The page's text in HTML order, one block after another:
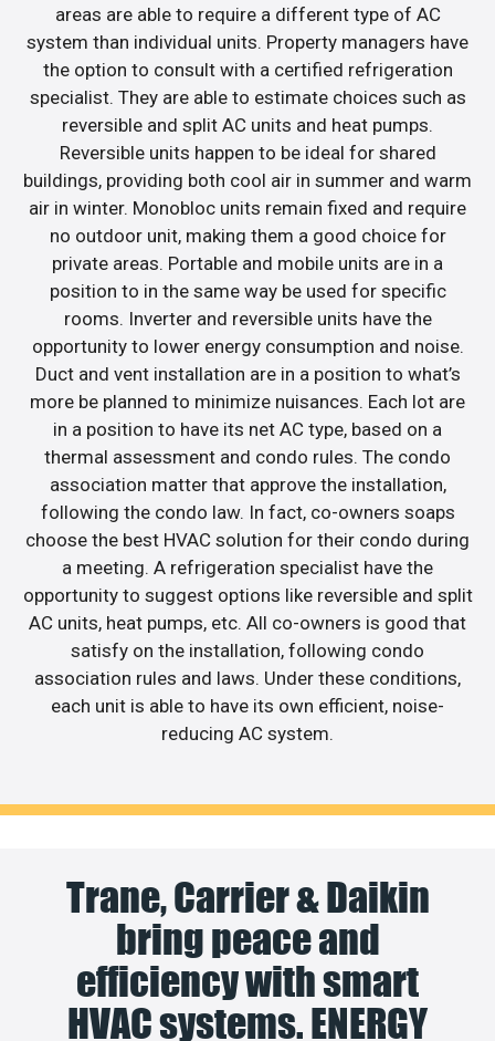
areas are able to require a different type of AC
system than individual units. Property managers have
the option to consult with a certified refrigeration
specialist. They are able to estimate choices such as
reversible and split AC units and heat pumps.
Reversible units happen to be ideal for shared
buildings, providing both cool air in summer and warm
air in winter. Monobloc units remain fixed and require
no outdoor unit, making them a good choice for
private areas. Portable and mobile units are in a
position to in the same way be used for specific
rooms. Inverter and reversible units have the
opportunity to lower energy consumption and noise.
Duct and vent installation are in a position to what’s
more be planned to minimize nuisances. Each lot are
in a position to have its net AC type, based on a
thermal assessment and condo rules. The condo
association matter that approve the installation,
following the condo law. In fact, co-owners soaps
choose the best HVAC solution for their condo during
a meeting. A refrigeration specialist have the
opportunity to suggest options like reversible and split
AC units, heat pumps, etc. All co-owners is good that
satisfy on the installation, following condo
association rules and laws. Under these conditions,
each unit is able to have its own efficient, noise-
reducing AC system.
Trane, Carrier & Daikin
bring peace and
efficiency with smart
HVAC systems. ENERGY